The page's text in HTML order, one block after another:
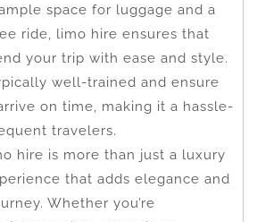
space for luggage and a
ride, limo hire ensures that
your trip with ease and style.
well-trained and ensure
on time, making it a hassle-
travelers.
hire is more than just a luxury
that adds elegance and
Whether you’re